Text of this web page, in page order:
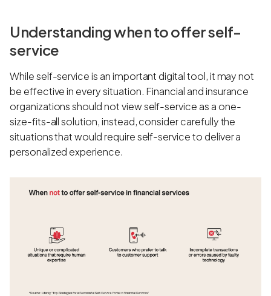
Understanding when to offer self-
service
While self-service is an important digital tool, it may not
be effective in every situation. Financial and insurance
organizations should not view self-service as a one-
size-fits-all solution, instead, consider carefully the
situations that would require self-service to deliver a
personalized experience.